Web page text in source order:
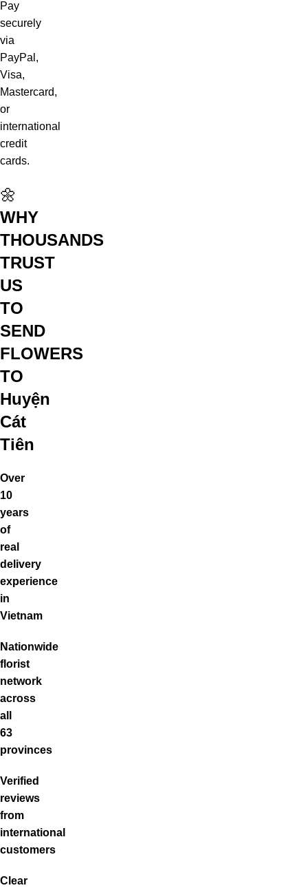
Pay
securely
via
PayPal,
Visa,
Mastercard,
or
international
credit
cards.
🌼
WHY
THOUSANDS
TRUST
US
TO
SEND
FLOWERS
TO
Huyện
Cát
Tiên
Over
10
years
of
real
delivery
experience
in
Vietnam
Nationwide
florist
network
across
all
63
provinces
Verified
reviews
from
international
customers
Clear